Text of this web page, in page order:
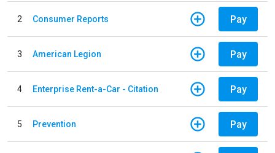
2 Consumer Reports Pay
3 American Legion Pay
4 Enterprise Rent-a-Car - Citation Pay
5 Prevention Pay